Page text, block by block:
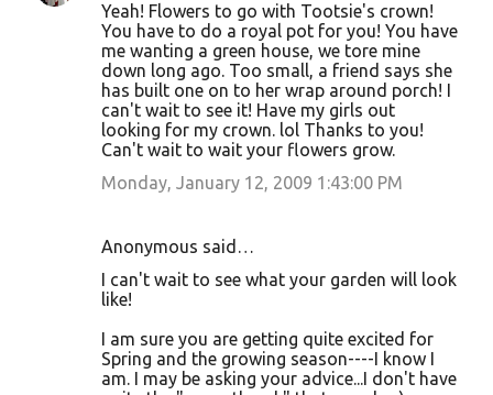
Yeah! Flowers to go with Tootsie's crown!
You have to do a royal pot for you! You have
me wanting a green house, we tore mine
down long ago. Too small, a friend says she
has built one on to her wrap around porch! I
can't wait to see it! Have my girls out
looking for my crown. lol Thanks to you!
Can't wait to wait your flowers grow.
Monday, January 12, 2009 1:43:00 PM
Anonymous said…
I can't wait to see what your garden will look
like!
I am sure you are getting quite excited for
Spring and the growing season----I know I
am. I may be asking your advice...I don't have